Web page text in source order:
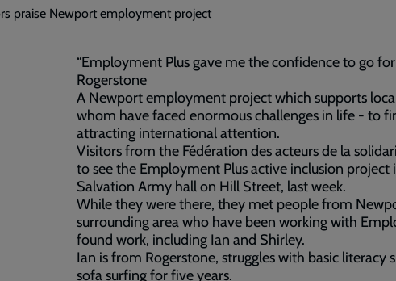
praise Newport employment project
“Employment Plus gave me the confidence to go
Rogerstone
A Newport employment project which supports
whom have faced enormous challenges in life - to
attracting international attention.
Visitors from the Fédération des acteurs de la
to see the Employment Plus active inclusion project
Salvation Army hall on Hill Street, last week.
While they were there, they met people from
surrounding area who have been working with
found work, including Ian and Shirley.
Ian is from Rogerstone, struggles with basic literacy
sofa surfing for five years.